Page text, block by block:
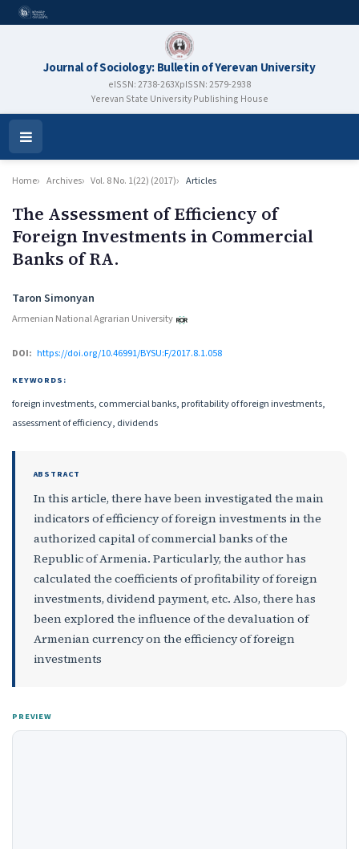
Journal of Sociology: Bulletin of Yerevan University
eISSN: 2738-263XpISSN: 2579-2938
Yerevan State University Publishing House
Open
Menu
Home Archives Vol. 8 No. 1(22) (2017) Articles
The Assessment of Efficiency of
Foreign Investments in Commercial
Banks of RA.
Authors
Taron Simonyan
Armenian National Agrarian University
DOI: https://doi.org/10.46991/BYSU:F/2017.8.1.058
KEYWORDS:
foreign investments, commercial banks, profitability of foreign investments,
assessment of efficiency, dividends
ABSTRACT
In this article, there have been investigated the main
indicators of efficiency of foreign investments in the
authorized capital of commercial banks of the
Republic of Armenia. Particularly, the author has
calculated the coefficients of profitability of foreign
investments, dividend payment, etc. Also, there has
been explored the influence of the devaluation of
Armenian currency on the efficiency of foreign
investments
PREVIEW